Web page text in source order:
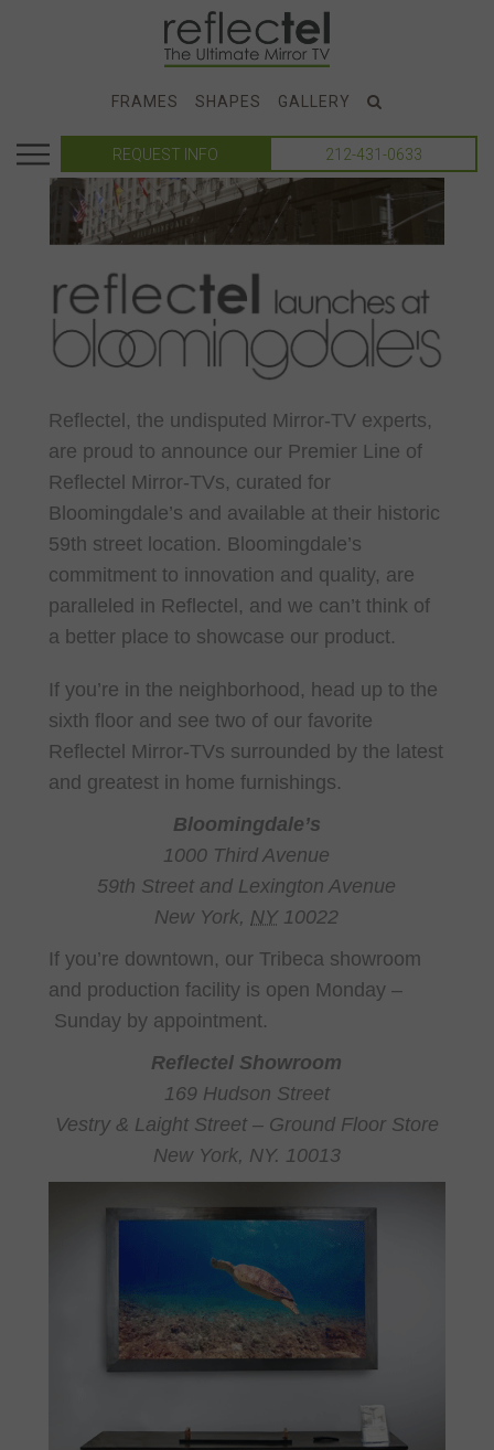
FRAMES SHAPES GALLERY
REQUEST INFO 212-431-0633
Reflectel, the undisputed Mirror-TV experts,
are proud to announce our Premier Line of
Reflectel Mirror-TVs, curated for
Bloomingdale’s and available at their historic
59th street location. Bloomingdale’s
commitment to innovation and quality, are
paralleled in Reflectel, and we can’t think of
a better place to showcase our product.
If you’re in the neighborhood, head up to the
sixth floor and see two of our favorite
Reflectel Mirror-TVs surrounded by the latest
and greatest in home furnishings.
Bloomingdale’s
1000 Third Avenue
59th Street and Lexington Avenue
New York, NY 10022
If you’re downtown, our Tribeca showroom
and production facility is open Monday –
Sunday by appointment.
Reflectel Showroom
169 Hudson Street
Vestry & Laight Street – Ground Floor Store
New York, NY. 10013